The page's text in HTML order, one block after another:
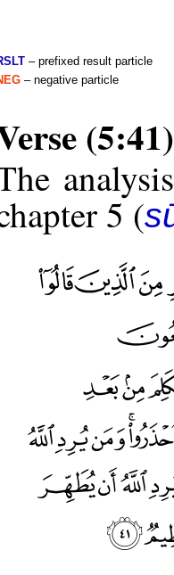
– prefixed result particle
– negative particle
(5:41)
5 (